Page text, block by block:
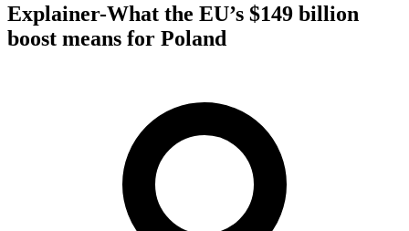
Explainer-What the EU’s $149 billion
boost means for Poland